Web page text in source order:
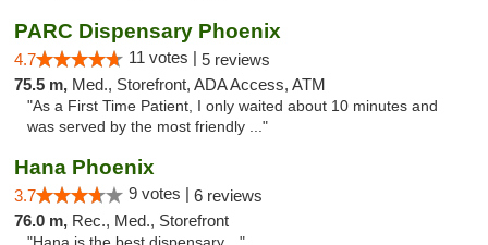
PARC Dispensary Phoenix
4.7 11 votes | 5 reviews
75.5 m, Med., Storefront, ADA Access, ATM
"As a First Time Patient, I only waited about 10 minutes and
was served by the most friendly ..."
Hana Phoenix
3.7 9 votes | 6 reviews
76.0 m, Rec., Med., Storefront